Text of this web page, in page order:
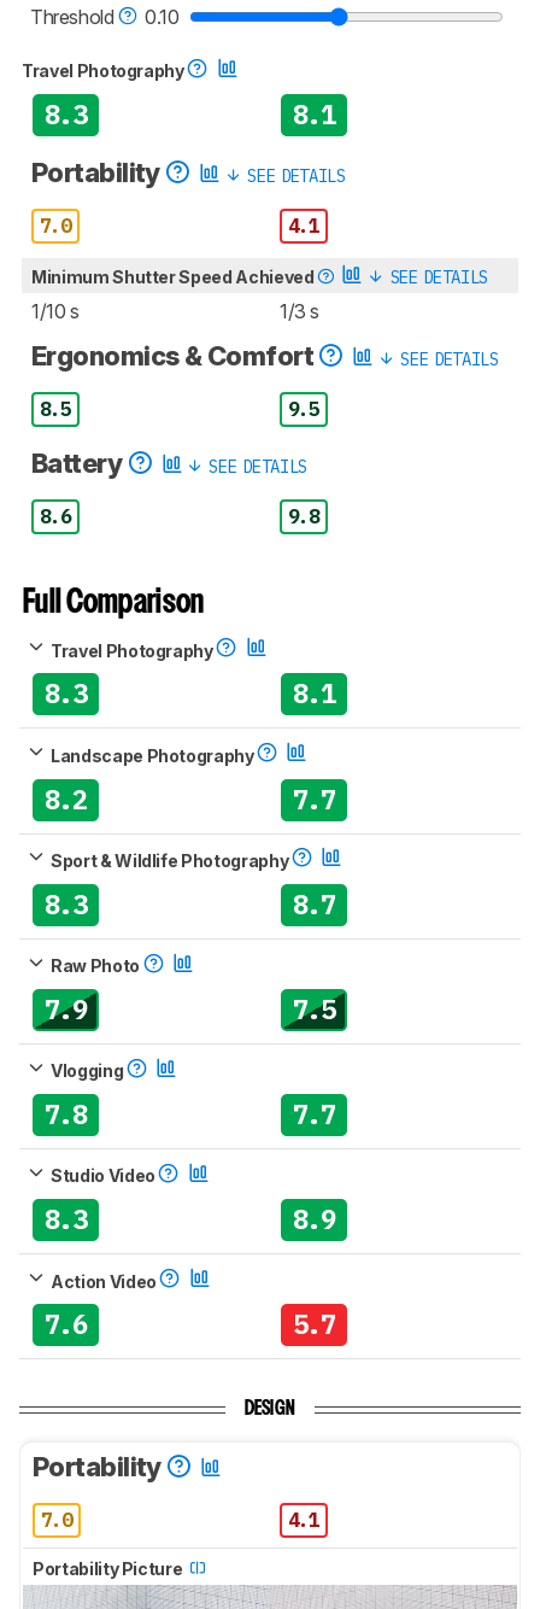
Threshold
0.10
Travel Photography
8.3 8.1
Portability SEE DETAILS
7.0 4.1
Minimum Shutter Speed Achieved SEE DETAILS
1/10 s 1/3 s
Ergonomics & Comfort SEE DETAILS
8.5 9.5
Battery SEE DETAILS
8.6 9.8
Full Comparison
Travel Photography
8.3 8.1
Landscape Photography
8.2 7.7
Sport & Wildlife Photography
8.3 8.7
Raw Photo
7.9 7.5
Vlogging
7.8 7.7
Studio Video
8.3 8.9
Action Video
7.6 5.7
DESIGN
Portability
7.0 4.1
Portability Picture